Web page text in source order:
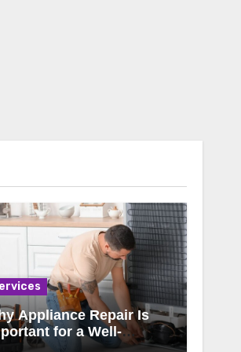
Appliance Repair Is
for a Well-
Home